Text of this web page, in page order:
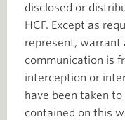
disclosed or
HCF. Except as
represent,
communication is
interception or
have been taken
contained on this